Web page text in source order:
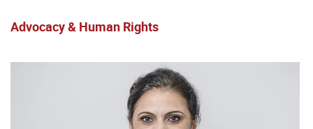
Advocacy & Human Rights